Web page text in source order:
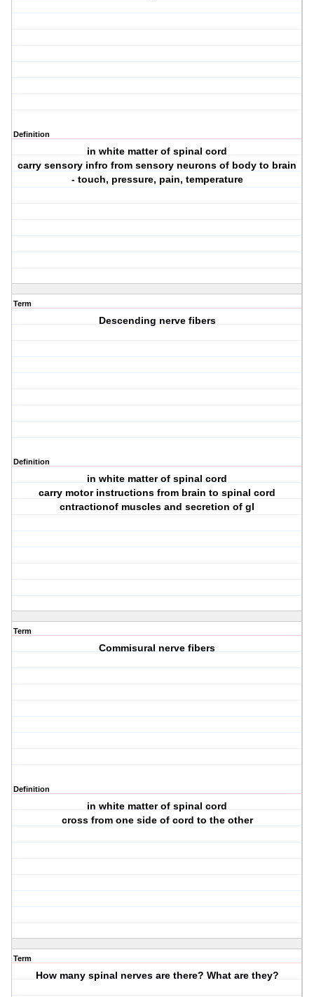
Definition
in white matter of spinal cord
carry sensory infro from sensory neurons of body to brain
- touch, pressure, pain, temperature
Term
Descending nerve fibers
Definition
in white matter of spinal cord
carry motor instructions from brain to spinal cord
cntractionof muscles and secretion of gl
Term
Commisural nerve fibers
Definition
in white matter of spinal cord
cross from one side of cord to the other
Term
How many spinal nerves are there? What are they?